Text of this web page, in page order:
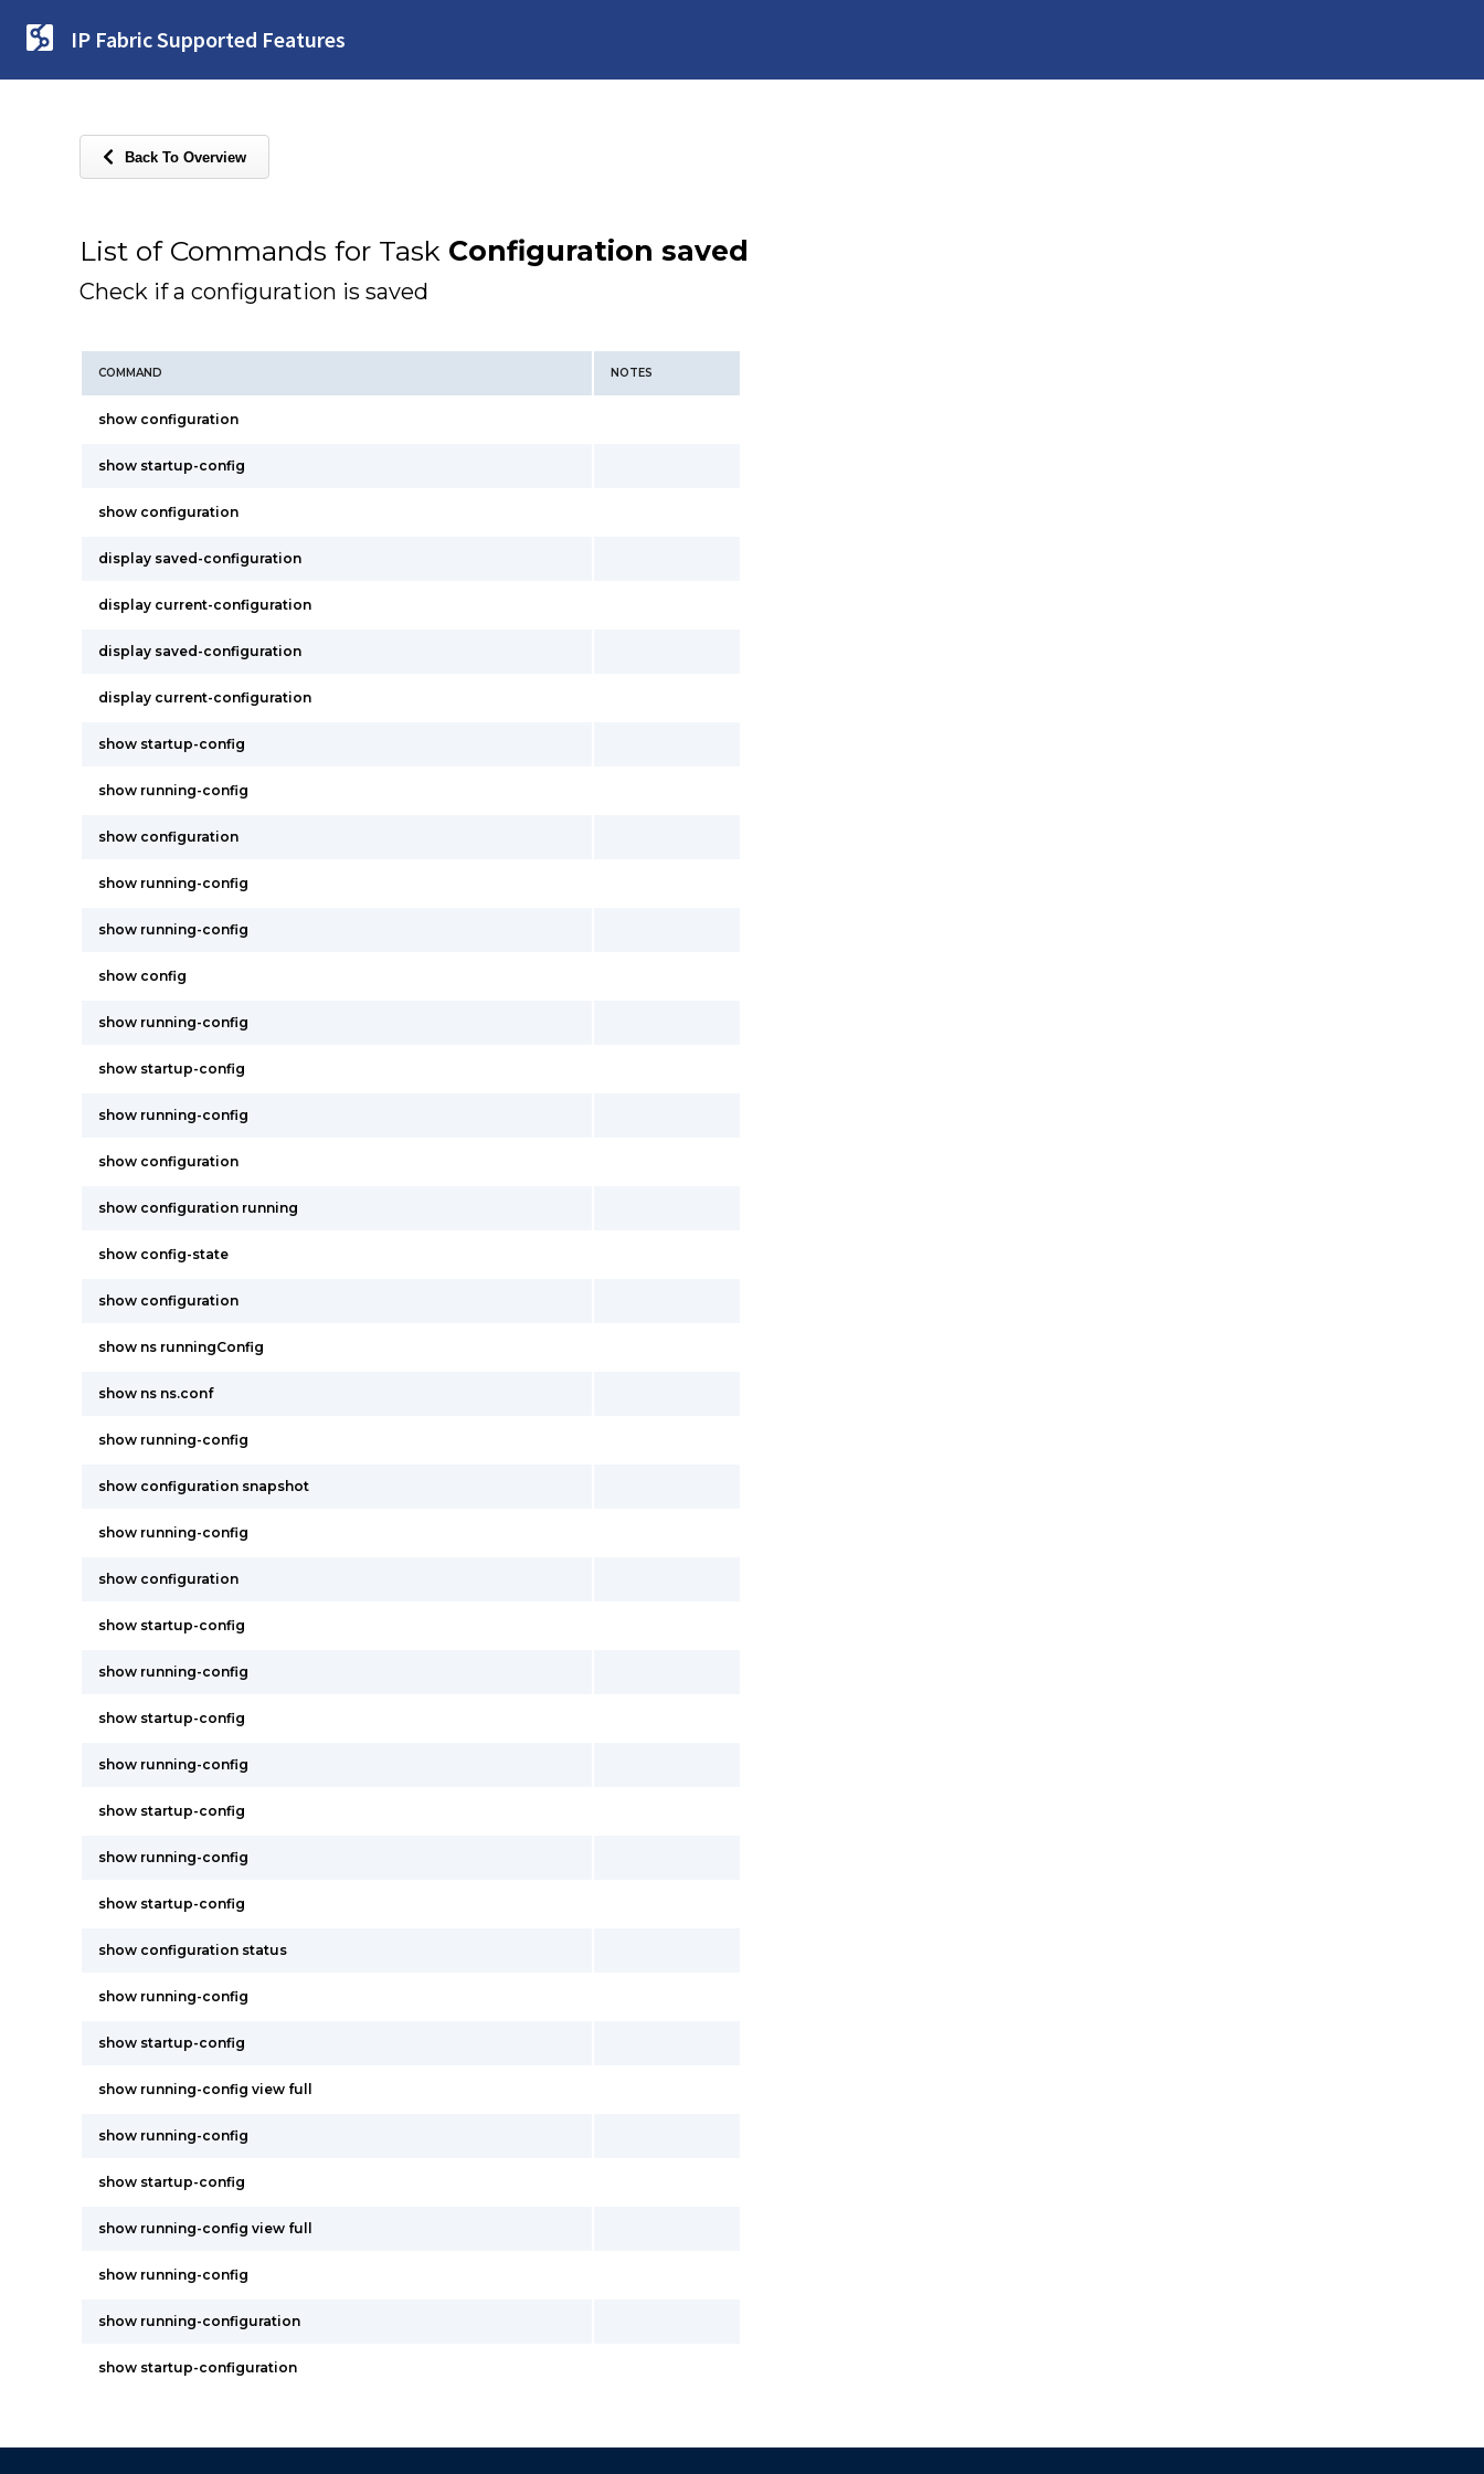
IP Fabric Supported Features
Back To Overview
List of Commands for Task Configuration saved
Check if a configuration is saved
COMMAND NOTES
show configuration
show startup-config
show configuration
display saved-configuration
display current-configuration
display saved-configuration
display current-configuration
show startup-config
show running-config
show configuration
show running-config
show running-config
show config
show running-config
show startup-config
show running-config
show configuration
show configuration running
show config-state
show configuration
show ns runningConfig
show ns ns.conf
show running-config
show configuration snapshot
show running-config
show configuration
show startup-config
show running-config
show startup-config
show running-config
show startup-config
show running-config
show startup-config
show configuration status
show running-config
show startup-config
show running-config view full
show running-config
show startup-config
show running-config view full
show running-config
show running-configuration
show startup-configuration